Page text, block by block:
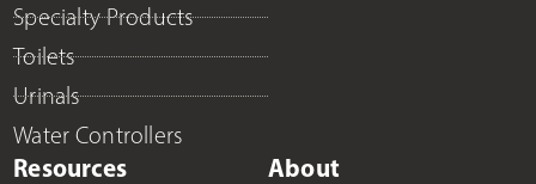
Specialty Products
Toilets
Urinals
Water Controllers
Resources About